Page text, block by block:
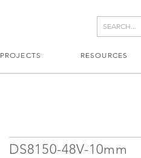
PROJECTS RESOURCES
DS8150-48V-10mm